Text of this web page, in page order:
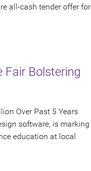
all-cash tender offer for
Fair Bolstering
Over Past 5 Years
software, is marking
education at local